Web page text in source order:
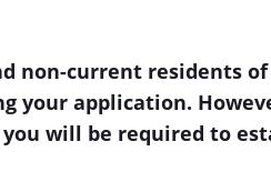
non-current residents
your application.
will be required to